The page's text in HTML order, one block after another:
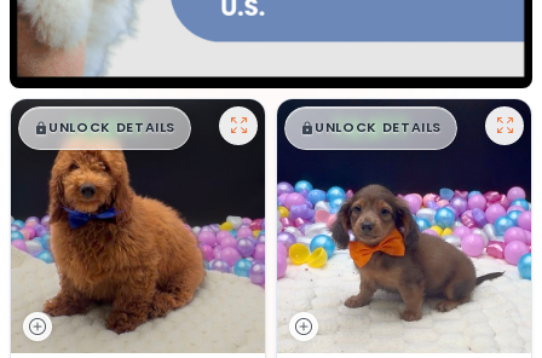
$█,█ 99
UNLOCK DETAILS $█,█ 99
UNLOCK DETAILS